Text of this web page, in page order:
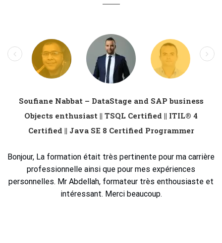
Soufiane Nabbat – DataStage and SAP business
Objects enthusiast || TSQL Certified || ITIL® 4
Certified || Java SE 8 Certified Programmer
Bonjour, La formation était très pertinente pour ma carrière
professionnelle ainsi que pour mes expériences
personnelles. Mr Abdellah, formateur très enthousiaste et
intéressant. Merci beaucoup.